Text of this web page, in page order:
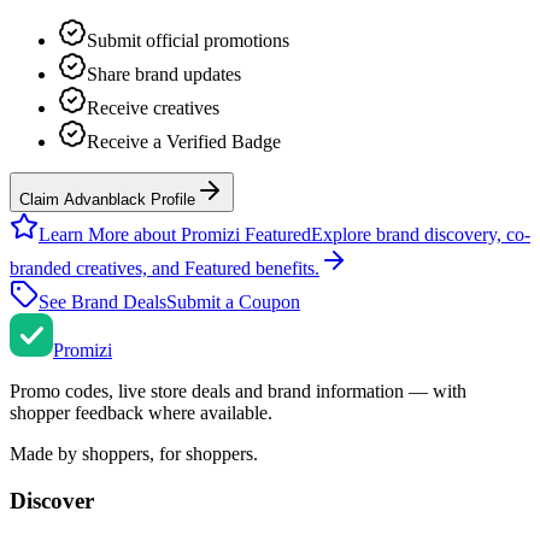
Submit official promotions
Share brand updates
Receive creatives
Receive a Verified Badge
Claim Advanblack Profile
Learn More about Promizi FeaturedExplore brand discovery, co-
branded creatives, and Featured benefits.
See Brand DealsSubmit a Coupon
Promizi
Promo codes, live store deals and brand information — with
shopper feedback where available.
Made by shoppers, for shoppers.
Discover